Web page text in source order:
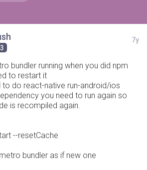
7y
bundler running when you did npm
to restart it
to do react-native run-android/ios
you need to run again so
is recompiled again.
--resetCache
bundler as if new one